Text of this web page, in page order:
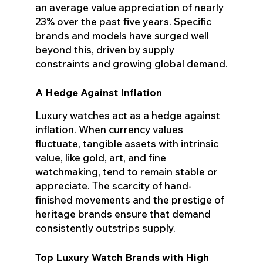
an average value appreciation of nearly
23% over the past five years. Specific
brands and models have surged well
beyond this, driven by supply
constraints and growing global demand.
A Hedge Against Inflation
Luxury watches act as a hedge against
inflation. When currency values
fluctuate, tangible assets with intrinsic
value, like gold, art, and fine
watchmaking, tend to remain stable or
appreciate. The scarcity of hand-
finished movements and the prestige of
heritage brands ensure that demand
consistently outstrips supply.
Top Luxury Watch Brands with High